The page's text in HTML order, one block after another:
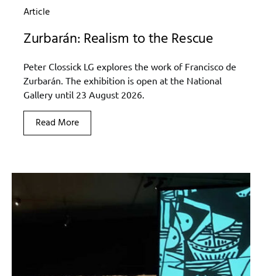
Article
Zurbarán: Realism to the Rescue
Peter Clossick LG explores the work of Francisco de
Zurbarán. The exhibition is open at the National
Gallery until 23 August 2026.
Read More